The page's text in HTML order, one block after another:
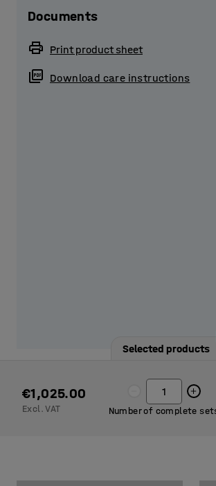
Each compartment is fitted with a
small items. The compartment also
has space for a bag, for example.
Documents
Print product sheet
Download care instructions
Selected products
€1,025.00
Excl. VAT Number of complete